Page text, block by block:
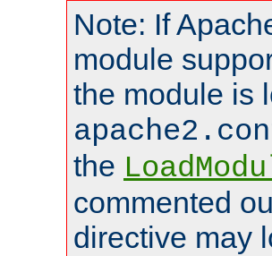
Note: If
module
the module is
the
commented
directive may